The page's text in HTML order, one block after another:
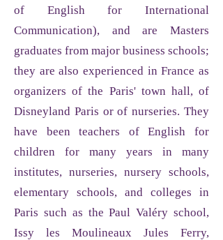
of English for International
Communication), and are Masters
graduates from major business schools;
they are also experienced in France as
organizers of the Paris' town hall, of
Disneyland Paris or of nurseries. They
have been teachers of English for
children for many years in many
institutes, nurseries, nursery schools,
elementary schools, and colleges in
Paris such as the Paul Valéry school,
Issy les Moulineaux Jules Ferry,